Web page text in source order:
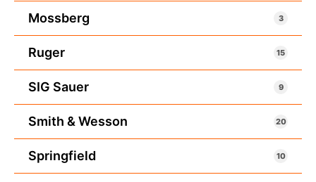
Mossberg 3
Ruger 15
SIG Sauer 9
Smith & Wesson 20
Springfield 10